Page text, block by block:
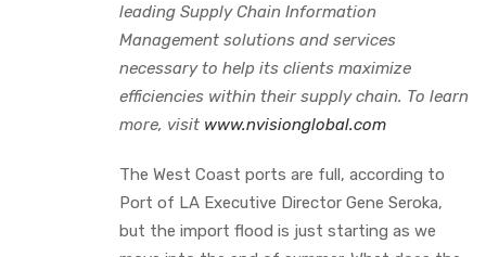
leading Supply Chain Information
Management solutions and services
necessary to help its clients maximize
efficiencies within their supply chain. To learn
more, visit www.nvisionglobal.com
The West Coast ports are full, according to
Port of LA Executive Director Gene Seroka,
but the import flood is just starting as we